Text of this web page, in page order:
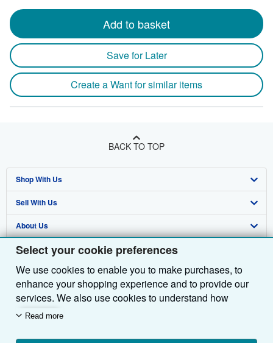
Select your cookie preferences
We use cookies to enable you to make purchases, to
enhance your shopping experience and to provide our
services. We also use cookies to understand how
customers use our services (for example, by measuring
we'll also use third-party cookies to show relevant
Read more
Add to basket
Save for Later
Create a Want for similar items
BACK TO TOP
Shop With Us
Advanced Search
Browse Collections
My Account
My Orders
View Basket
Sell With Us
Start Selling
Join Our Affiliate Programme
Book Buyback
Refer a seller
About Us
About AbeBooks
Media
Careers
Privacy Policy
Find Help
Help
Customer Service
Other AbeBooks Companies
AbeBooks.com
AbeBooks.de
Follow AbeBooks